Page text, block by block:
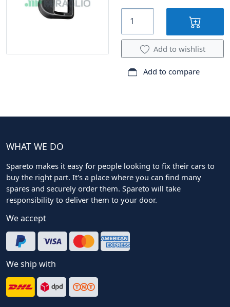
Add to wishlist
Add to compare
WHAT WE DO
Spareto makes it easy for people looking to fix their cars to
buy the right part. It's a place where you can find many
spares and securely order them. Spareto will take
responsibility to deliver them to your door.
We accept
We ship with